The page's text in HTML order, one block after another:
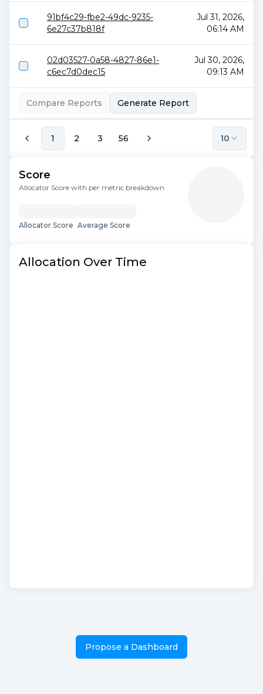
91bf4c29-fbe2-49dc-9235-
6e27c37b818f
Jul 31, 2026,
06:14 AM
02d03527-0a58-4827-86e1-
c6ec7d0dec15
Jul 30, 2026,
09:13 AM
Compare Reports Generate Report
1 2 3 56 10
Score
Allocator Score with per metric breakdown
Allocator Score Average Score
Allocation Over Time
Propose a Dashboard